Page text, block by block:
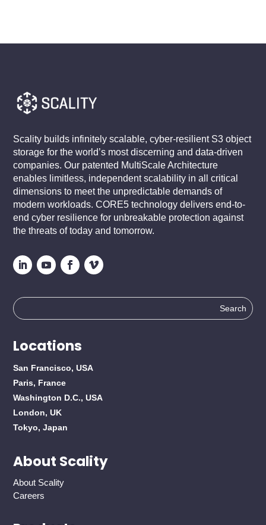
Scality builds infinitely scalable, cyber-resilient S3 object
storage for the world’s most discerning and data-driven
companies. Our patented MultiScale Architecture
enables limitless, independent scalability in all critical
dimensions to meet the unpredictable demands of
modern workloads. CORE5 technology delivers end-to-
end cyber resilience for unbreakable protection against
the threats of today and tomorrow.
Search
for:
Locations
San Francisco, USA
Paris, France
Washington D.C., USA
London, UK
Tokyo, Japan
About Scality
About Scality
Careers